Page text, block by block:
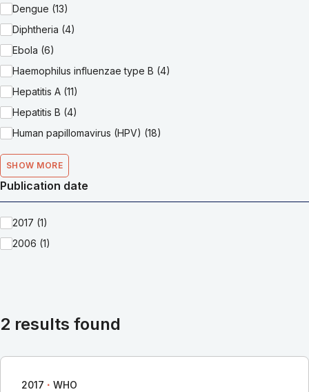
Dengue (13)
Diphtheria (4)
Ebola (6)
Haemophilus influenzae type B (4)
Hepatitis A (11)
Hepatitis B (4)
Human papillomavirus (HPV) (18)
SHOW MORE
Publication date
2017 (1)
2006 (1)
2 results found
2017 ∙ WHO